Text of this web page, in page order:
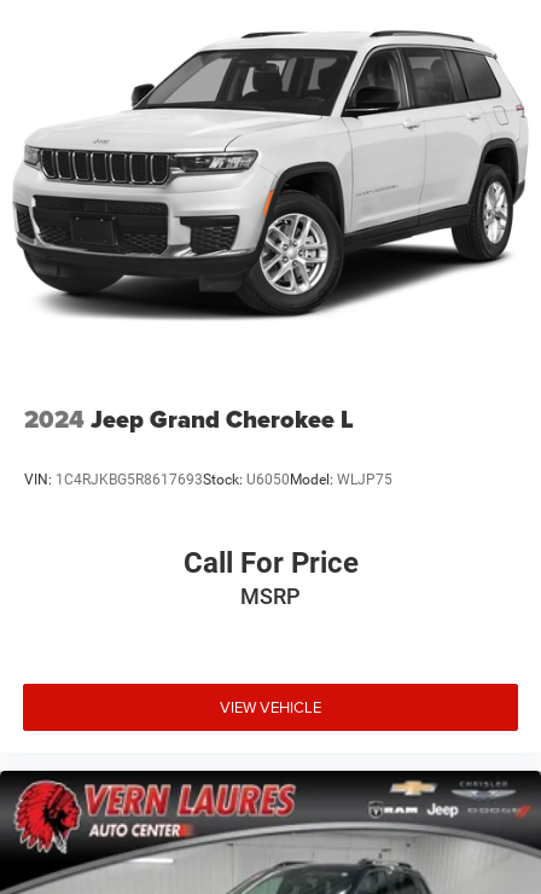
2024Jeep Grand Cherokee L
VIN: 1C4RJKBG5R8617693Stock: U6050Model: WLJP75
Call For Price
MSRP
VIEW VEHICLE